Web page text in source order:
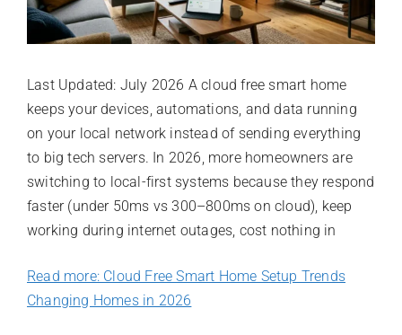
Last Updated: July 2026 A cloud free smart home
keeps your devices, automations, and data running
on your local network instead of sending everything
to big tech servers. In 2026, more homeowners are
switching to local-first systems because they respond
faster (under 50ms vs 300–800ms on cloud), keep
working during internet outages, cost nothing in
Read more: Cloud Free Smart Home Setup Trends
Changing Homes in 2026